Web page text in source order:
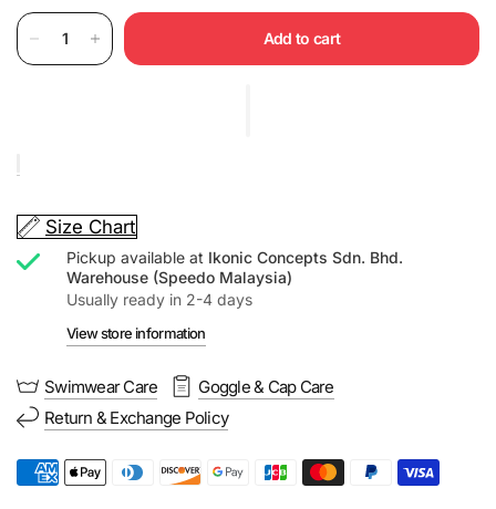
Add to cart
Size Chart
Pickup available at Ikonic Concepts Sdn. Bhd.
Warehouse (Speedo Malaysia)
Usually ready in 2-4 days
View store information
Swimwear Care
Goggle & Cap Care
Return & Exchange Policy